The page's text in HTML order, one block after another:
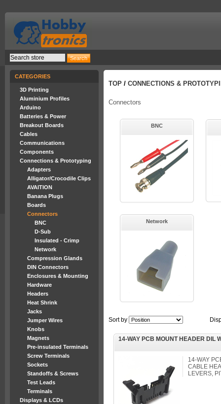
CATEGORIES
3D Printing
Aluminium Profiles
Arduino
Batteries & Power
Breakout Boards
Cables
Communications
Components
Connections & Prototyping
Adapters
Alligator/Crocodile Clips
AVAITION
Banana Plugs
Boards
Connectors
BNC
D-Sub
Insulated - Crimp
Network
Compression Glands
DIN Connectors
Enclosures & Mounting
Hardware
Headers
Heat Shrink
Jacks
Jumper Wires
Knobs
Magnets
Pre-insulated Terminals
Screw Terminals
Sockets
Standoffs & Screws
Test Leads
Terminals
Displays & LCDs
TOP / CONNECTIONS &
Connectors
BNC
Network
Sort by
14-WAY PCB MOUNT HEADER DIL
14-WAY
CABLE
LEVERS,